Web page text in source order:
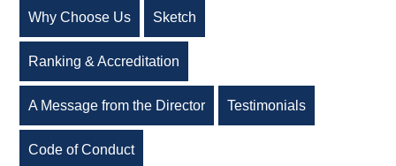
Why Choose Us Sketch
Ranking & Accreditation
A Message from the Director Testimonials
Code of Conduct